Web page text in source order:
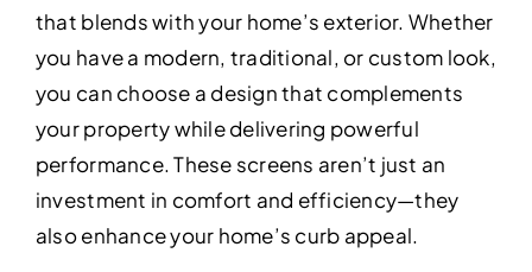
that blends with your home’s exterior. Whether
you have a modern, traditional, or custom look,
you can choose a design that complements
your property while delivering powerful
performance. These screens aren’t just an
investment in comfort and efficiency—they
also enhance your home’s curb appeal.